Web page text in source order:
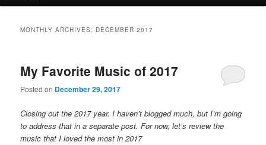
MONTHLY ARCHIVES: DECEMBER 2017
My Favorite Music of 2017
Posted on December 29, 2017
Closing out the 2017 year. I haven’t blogged much, but I’m going
to address that in a separate post. For now, let’s review the
music that I loved the most in 2017